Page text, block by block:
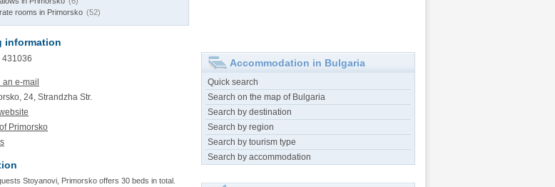
rooms in Primorsko (52)
information
431036
an e-mail
24, Strandzha Str.
Primorsko
Stoyanovi, Primorsko offers 30 beds in total.
Accommodation in Bulgaria
Quick search
Search on the map of Bulgaria
Search by destination
Search by region
Search by tourism type
Search by accommodation